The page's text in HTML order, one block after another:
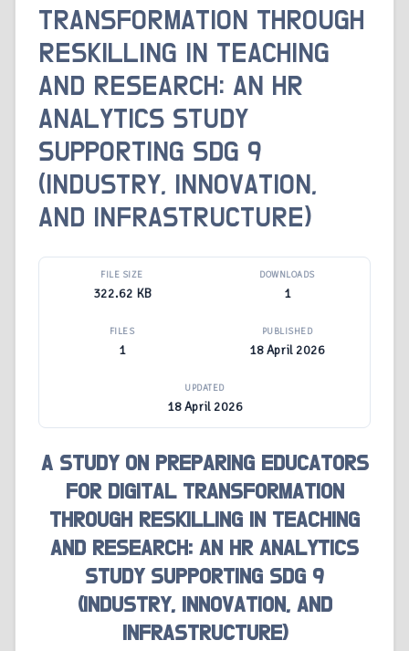
TRANSFORMATION THROUGH
RESKILLING IN TEACHING
AND RESEARCH: AN HR
ANALYTICS STUDY
SUPPORTING SDG 9
(INDUSTRY, INNOVATION,
AND INFRASTRUCTURE)
FILE SIZE
322.62 KB
DOWNLOADS
1
FILES
1
PUBLISHED
18 April 2026
UPDATED
18 April 2026
A STUDY ON PREPARING EDUCATORS
FOR DIGITAL TRANSFORMATION
THROUGH RESKILLING IN TEACHING
AND RESEARCH: AN HR ANALYTICS
STUDY SUPPORTING SDG 9
(INDUSTRY, INNOVATION, AND
INFRASTRUCTURE)